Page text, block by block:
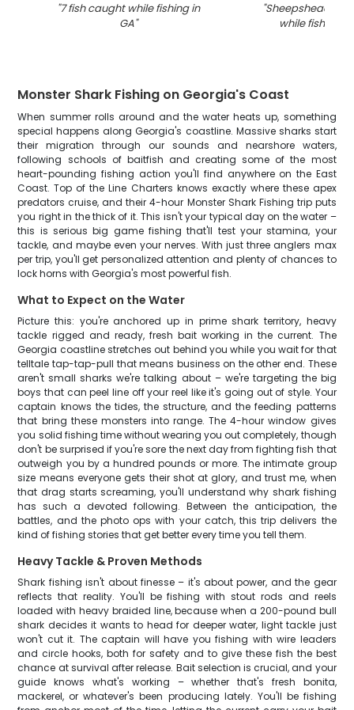
"7 fish caught while fishing in
GA"
"Sheepshead
while fishing in
Monster Shark Fishing on Georgia's Coast
When summer rolls around and the water heats up, something
special happens along Georgia's coastline. Massive sharks start
their migration through our sounds and nearshore waters,
following schools of baitfish and creating some of the most
heart-pounding fishing action you'll find anywhere on the East
Coast. Top of the Line Charters knows exactly where these apex
predators cruise, and their 4-hour Monster Shark Fishing trip puts
you right in the thick of it. This isn't your typical day on the water –
this is serious big game fishing that'll test your stamina, your
tackle, and maybe even your nerves. With just three anglers max
per trip, you'll get personalized attention and plenty of chances to
lock horns with Georgia's most powerful fish.
What to Expect on the Water
Picture this: you're anchored up in prime shark territory, heavy
tackle rigged and ready, fresh bait working in the current. The
Georgia coastline stretches out behind you while you wait for that
telltale tap-tap-pull that means business on the other end. These
aren't small sharks we're talking about – we're targeting the big
boys that can peel line off your reel like it's going out of style. Your
captain knows the tides, the structure, and the feeding patterns
that bring these monsters into range. The 4-hour window gives
you solid fishing time without wearing you out completely, though
don't be surprised if you're sore the next day from fighting fish that
outweigh you by a hundred pounds or more. The intimate group
size means everyone gets their shot at glory, and trust me, when
that drag starts screaming, you'll understand why shark fishing
has such a devoted following. Between the anticipation, the
battles, and the photo ops with your catch, this trip delivers the
kind of fishing stories that get better every time you tell them.
Heavy Tackle & Proven Methods
Shark fishing isn't about finesse – it's about power, and the gear
reflects that reality. You'll be fishing with stout rods and reels
loaded with heavy braided line, because when a 200-pound bull
shark decides it wants to head for deeper water, light tackle just
won't cut it. The captain will have you fishing with wire leaders
and circle hooks, both for safety and to give these fish the best
chance at survival after release. Bait selection is crucial, and your
guide knows what's working – whether that's fresh bonita,
mackerel, or whatever's been producing lately. You'll be fishing